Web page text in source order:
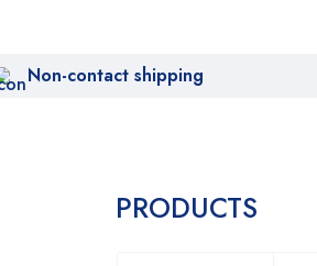
Non-contact shipping
PRODUCTS